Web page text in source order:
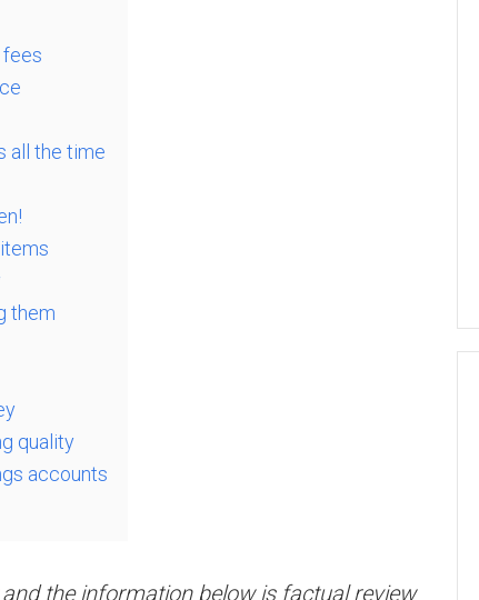
all the time
items
them
quality
accounts
and the information below is factual review